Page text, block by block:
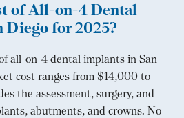
of All-on-4 Dental
Diego for 2025?
all-on-4 dental implants in San
cost ranges from $14,000 to
the assessment, surgery, and
abutments, and crowns. No